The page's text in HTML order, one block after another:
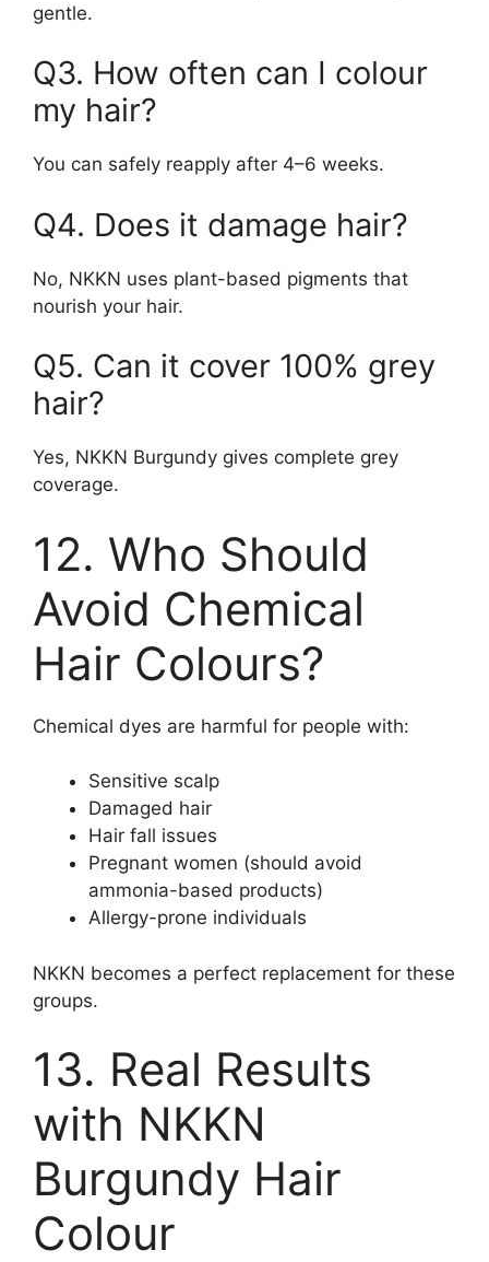
gentle.
Q3. How often can I colour
my hair?
You can safely reapply after 4–6 weeks.
Q4. Does it damage hair?
No, NKKN uses plant-based pigments that
nourish your hair.
Q5. Can it cover 100% grey
hair?
Yes, NKKN Burgundy gives complete grey
coverage.
12. Who Should
Avoid Chemical
Hair Colours?
Chemical dyes are harmful for people with:
Sensitive scalp
Damaged hair
Hair fall issues
Pregnant women (should avoid
ammonia-based products)
Allergy-prone individuals
NKKN becomes a perfect replacement for these
groups.
13. Real Results
with NKKN
Burgundy Hair
Colour